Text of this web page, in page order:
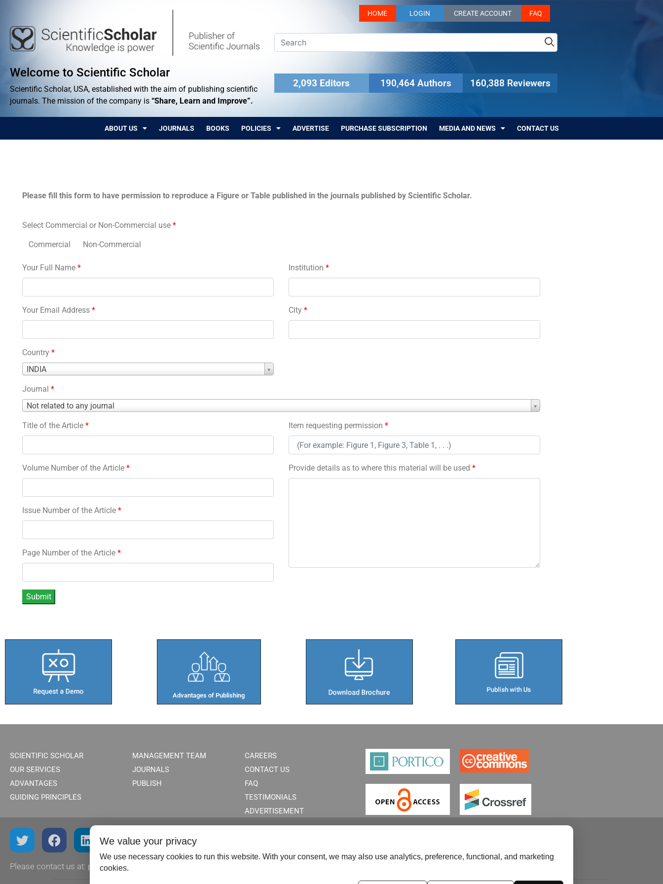
Welcome to Scientific Scholar
Scientific Scholar, USA, established with the aim of publishing scientific
journals. The mission of the company is “Share, Learn and Improve”.
HOME LOGIN CREATE ACCOUNT FAQ
2,093 Editors 190,464 Authors 160,388 Reviewers
ABOUT US JOURNALS BOOKS POLICIES ADVERTISE PURCHASE SUBSCRIPTION MEDIA AND NEWS CONTACT US
Please fill this form to have permission to reproduce a Figure or Table published in the journals published by Scientific Scholar.
Select Commercial or Non-Commercial use *
Commercial Non-Commercial
Your Full Name *
Your Email Address *
Country *
INDIA
Country
Institution *
City *
Journal *
Not related to any journal
Journal
Title of the Article *
Volume Number of the Article *
Issue Number of the Article *
Page Number of the Article *
Item requesting permission *
Provide details as to where this material will be used *
Advantages of Publishing​
SCIENTIFIC SCHOLAR
OUR SERVICES
ADVANTAGES
GUIDING PRINCIPLES
MANAGEMENT TEAM
JOURNALS
PUBLISH
CAREERS
CONTACT US
FAQ
TESTIMONIALS
ADVERTISEMENT
Please contact us at: publish@scientificscholar.com
We value your privacy
We use necessary cookies to run this website. With your consent, we may also use analytics, preference, functional, and marketing
cookies.